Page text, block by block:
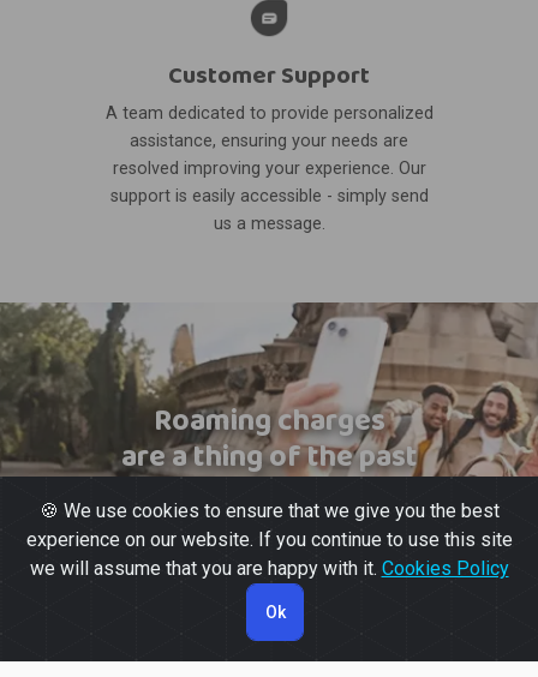
Customer Support
A team dedicated to provide personalized
assistance, ensuring your needs are
resolved improving your experience. Our
support is easily accessible - simply send
us a message.
Roaming charges
are a thing of the past
© 2026 Powered byGott Soluções
🍪 We use cookies to ensure that we give you the best
experience on our website. If you continue to use this site
we will assume that you are happy with it. Cookies Policy
Ok